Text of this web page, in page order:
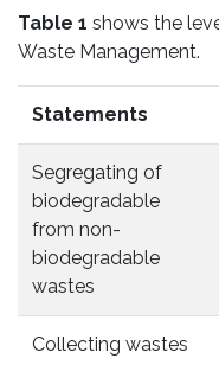
Table 1 shows the
Waste Management.
Statements
Segregating of
biodegradable
from non-
biodegradable
wastes
Collecting wastes